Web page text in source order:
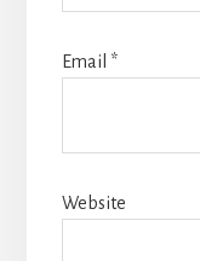
Email *
Website